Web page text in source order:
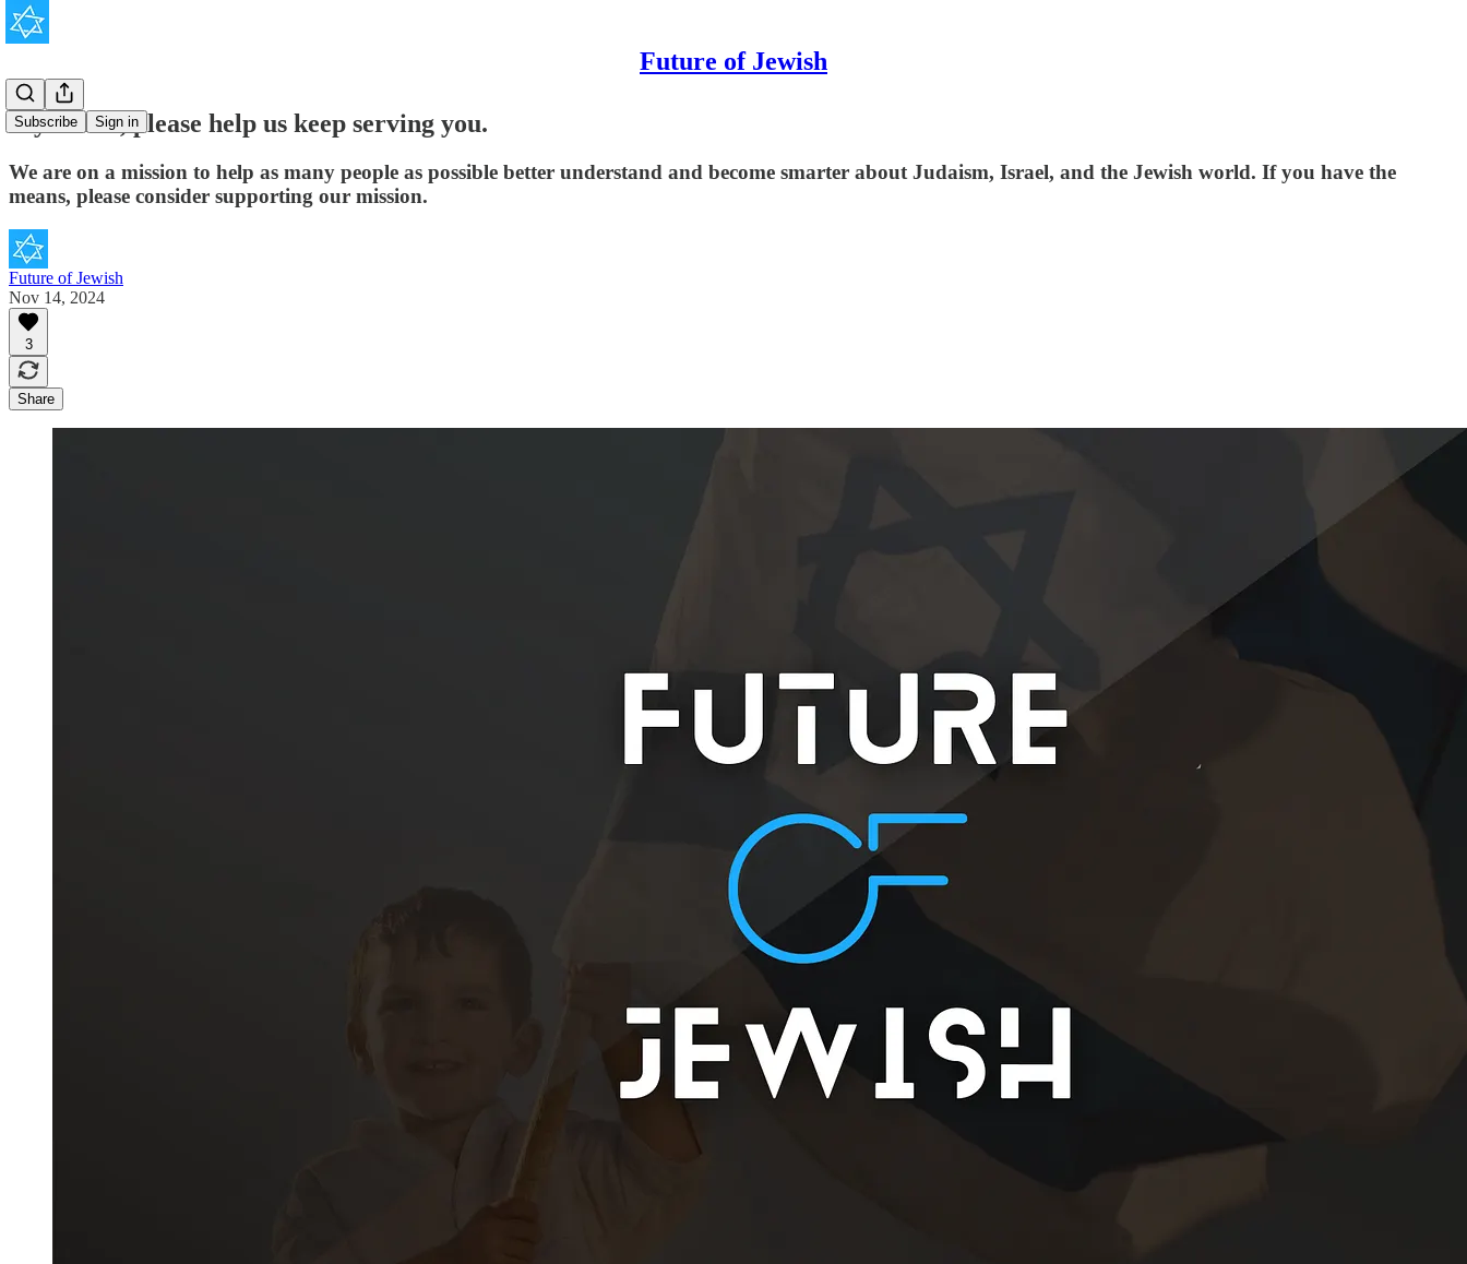
Future of Jewish
Subscribe Sign in
If you can, please help us keep serving you.
We are on a mission to help as many people as possible better understand and become smarter about Judaism, Israel, and the Jewish world. If you have the
means, please consider supporting our mission.
Future of Jewish
Nov 14, 2024
3
Share